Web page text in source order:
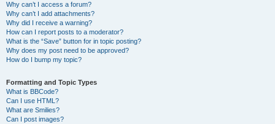
Why can’t I access a forum?
Why can’t I add attachments?
Why did I receive a warning?
How can I report posts to a moderator?
What is the “Save” button for in topic posting?
Why does my post need to be approved?
How do I bump my topic?
Formatting and Topic Types
What is BBCode?
Can I use HTML?
What are Smilies?
Can I post images?